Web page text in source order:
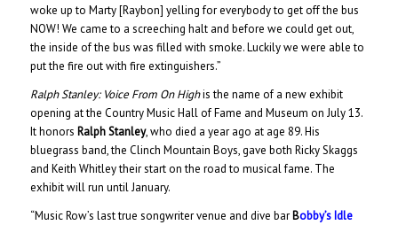
woke up to Marty [Raybon] yelling for everybody to get off the bus
NOW! We came to a screeching halt and before we could get out,
the inside of the bus was filled with smoke. Luckily we were able to
put the fire out with fire extinguishers.”
Ralph Stanley: Voice From On Highis the name of a new exhibit
opening at the Country Music Hall of Fame and Museum on July 13.
It honors Ralph Stanley, who died a year ago at age 89. His
bluegrass band, the Clinch Mountain Boys, gave both Ricky Skaggs
and Keith Whitley their start on the road to musical fame. The
exhibit will run until January.
“Music Row’s last true songwriter venue and dive bar Bobby’s Idle